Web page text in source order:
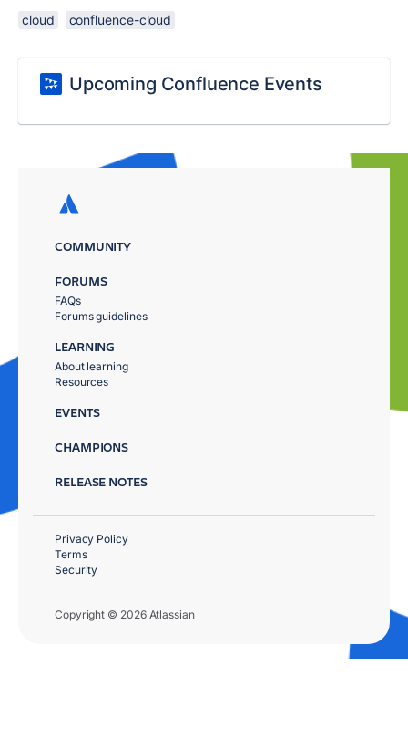
cloud confluence-cloud
Upcoming Confluence Events
COMMUNITY
FORUMS
FAQs
Forums guidelines
LEARNING
About learning
Resources
EVENTS
CHAMPIONS
RELEASE NOTES
Copyright © 2026 Atlassian
Privacy Policy
Terms
Security